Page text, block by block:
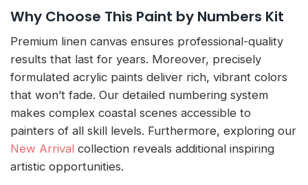
Why Choose This Paint by Numbers Kit
Premium linen canvas ensures professional-quality
results that last for years. Moreover, precisely
formulated acrylic paints deliver rich, vibrant colors
that won’t fade. Our detailed numbering system
makes complex coastal scenes accessible to
painters of all skill levels. Furthermore, exploring our
New Arrival collection reveals additional inspiring
artistic opportunities.